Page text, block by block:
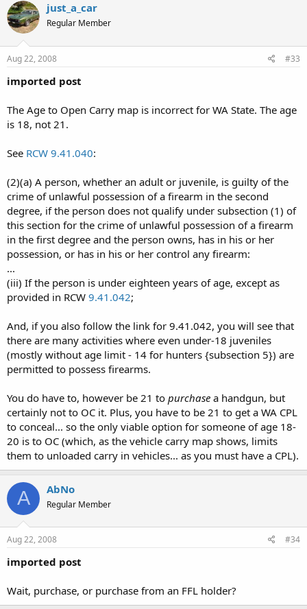
just_a_car
Regular Member
Aug 22, 2008 #33
imported post
The Age to Open Carry map is incorrect for WA State. The age
is 18, not 21.
See RCW 9.41.040:
(2)(a) A person, whether an adult or juvenile, is guilty of the
crime of unlawful possession of a firearm in the second
degree, if the person does not qualify under subsection (1) of
this section for the crime of unlawful possession of a firearm
in the first degree and the person owns, has in his or her
possession, or has in his or her control any firearm:
...
(iii) If the person is under eighteen years of age, except as
provided in RCW 9.41.042;
And, if you also follow the link for 9.41.042, you will see that
there are many activities where even under-18 juveniles
(mostly without age limit - 14 for hunters {subsection 5}) are
permitted to possess firearms.
You do have to, however be 21 to purchase a handgun, but
certainly not to OC it. Plus, you have to be 21 to get a WA CPL
to conceal... so the only viable option for someone of age 18-
20 is to OC (which, as the vehicle carry map shows, limits
them to unloaded carry in vehicles... as you must have a CPL).
A AbNo
Regular Member
Aug 22, 2008 #34
imported post
Wait, purchase, or purchase from an FFL holder?